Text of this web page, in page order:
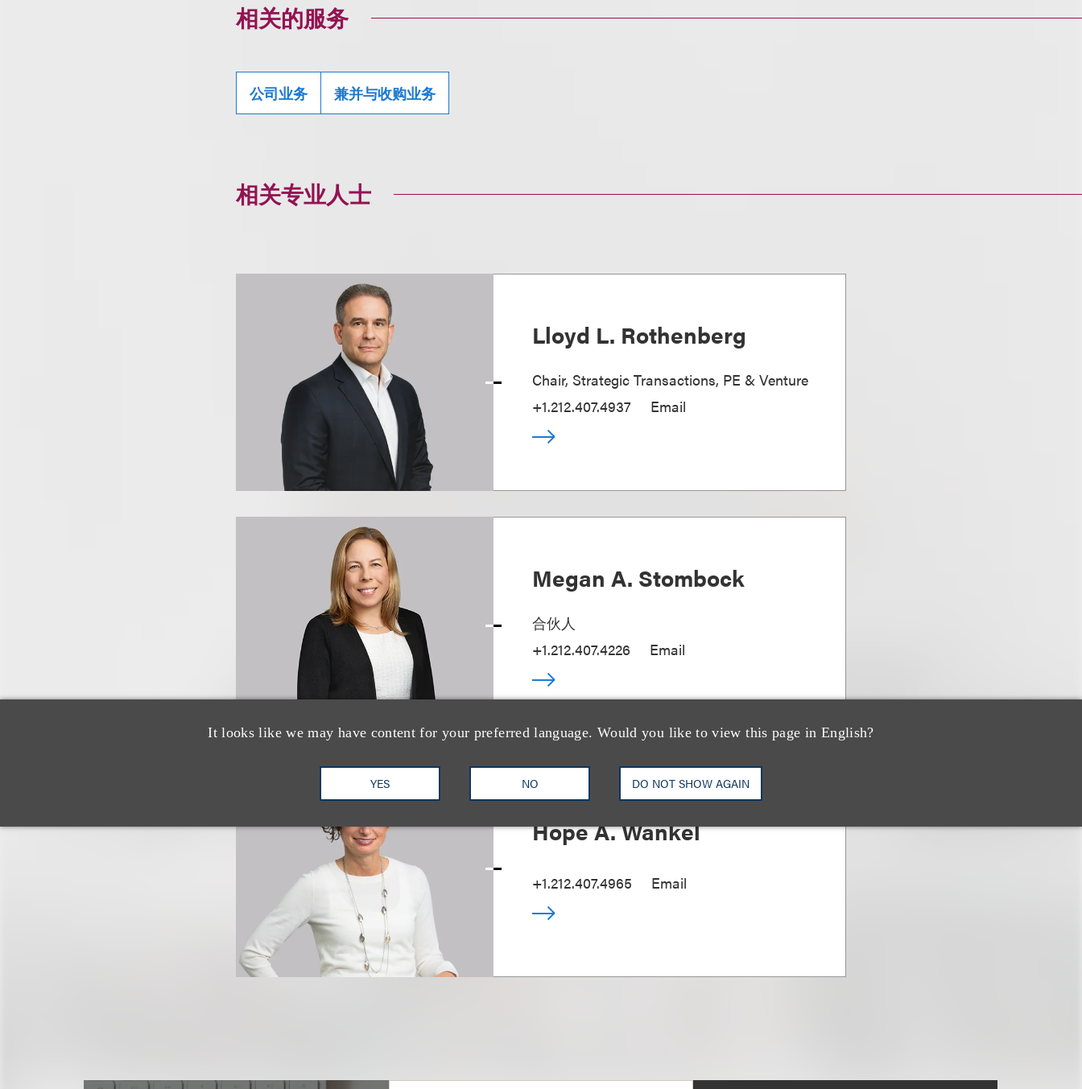
It looks like we may have content for your preferred language. Would you like to view this page in English?
YES NO DO NOT SHOW AGAIN
相关的服务
公司业务 兼并与收购业务
相关专业人士
Lloyd L. Rothenberg
Chair, Strategic Transactions, PE & Venture
+1.212.407.4937
Email
Megan A. Stombock
合伙人
+1.212.407.4226
Email
Hope A. Wankel
+1.212.407.4965 Email